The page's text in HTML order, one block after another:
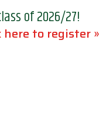
of 2026/27!
here to register »